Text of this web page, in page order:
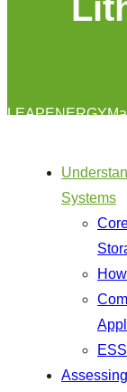
LEAPENERGY
Systems